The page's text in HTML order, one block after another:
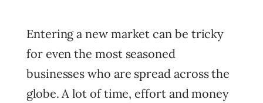
Entering a new market can be tricky
for even the most seasoned
businesses who are spread across the
globe. A lot of time, effort and money